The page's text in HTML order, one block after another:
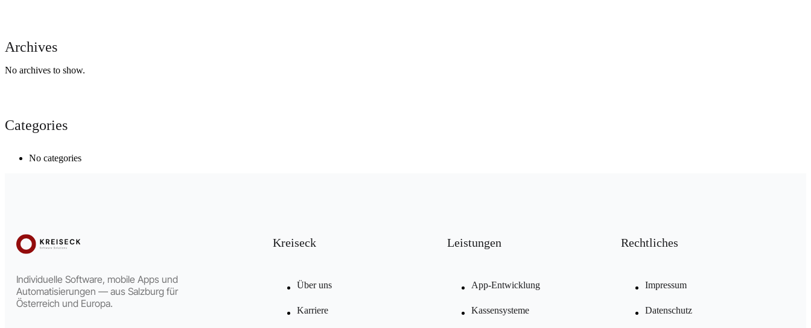
Archives
No archives to show.
Categories
No categories
Individuelle Software, mobile Apps und
Automatisierungen — aus Salzburg für
Österreich und Europa.
Kreiseck
Über uns
Karriere
Leistungen
App-Entwicklung
Kassensysteme
Rechtliches
Impressum
Datenschutz